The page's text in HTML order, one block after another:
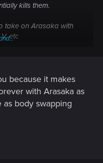
kills them.
take on Arasaka with
etc
of Living on Earth for
Soulkiller in a contract.
its victim as per the
several times on the
because it makes
with Arasaka as
as body swapping